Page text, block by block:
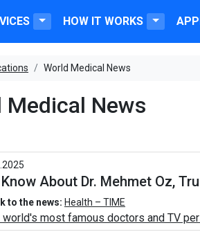
HOW IT WORKS
World Medical News
Medical News
About Dr. Mehmet Oz,
to the news: Health – TIME
most famous doctors and TV